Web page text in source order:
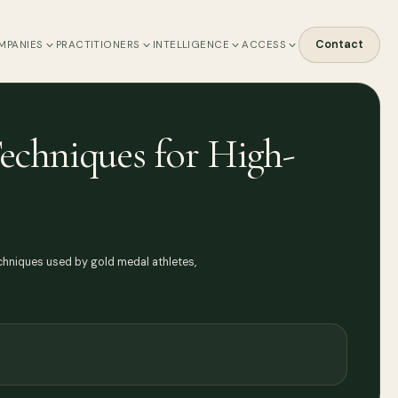
PRACTITIONERS INTELLIGENCE ACCESS Contact
for High-
used by gold medal athletes,